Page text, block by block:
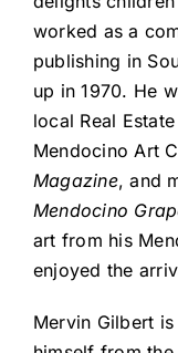
worked as a
publishing in
up in 1970. He
local Real
Mendocino Art
Magazine, and
Mendocino
art from his
enjoyed the
Mervin Gilbert